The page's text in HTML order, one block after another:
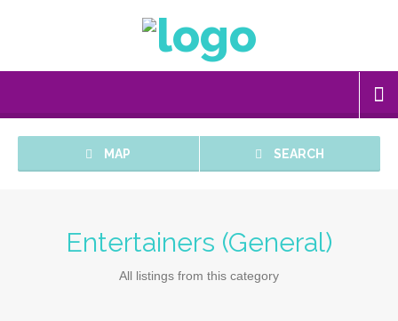
MAP SEARCH
Entertainers (General)
All listings from this category